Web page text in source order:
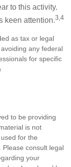
to this activity.
keen attention.3,4
as tax or legal
any federal
for specific
to be providing
is not
for the
Please consult legal
your